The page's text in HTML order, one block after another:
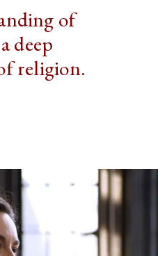
of
deep
religion.